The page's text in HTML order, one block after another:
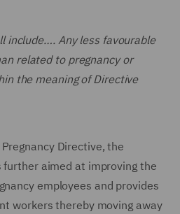
include…. Any less favourable
related to pregnancy or
the meaning of Directive
Directive, the
further aimed at improving the
employees and provides
workers thereby moving away